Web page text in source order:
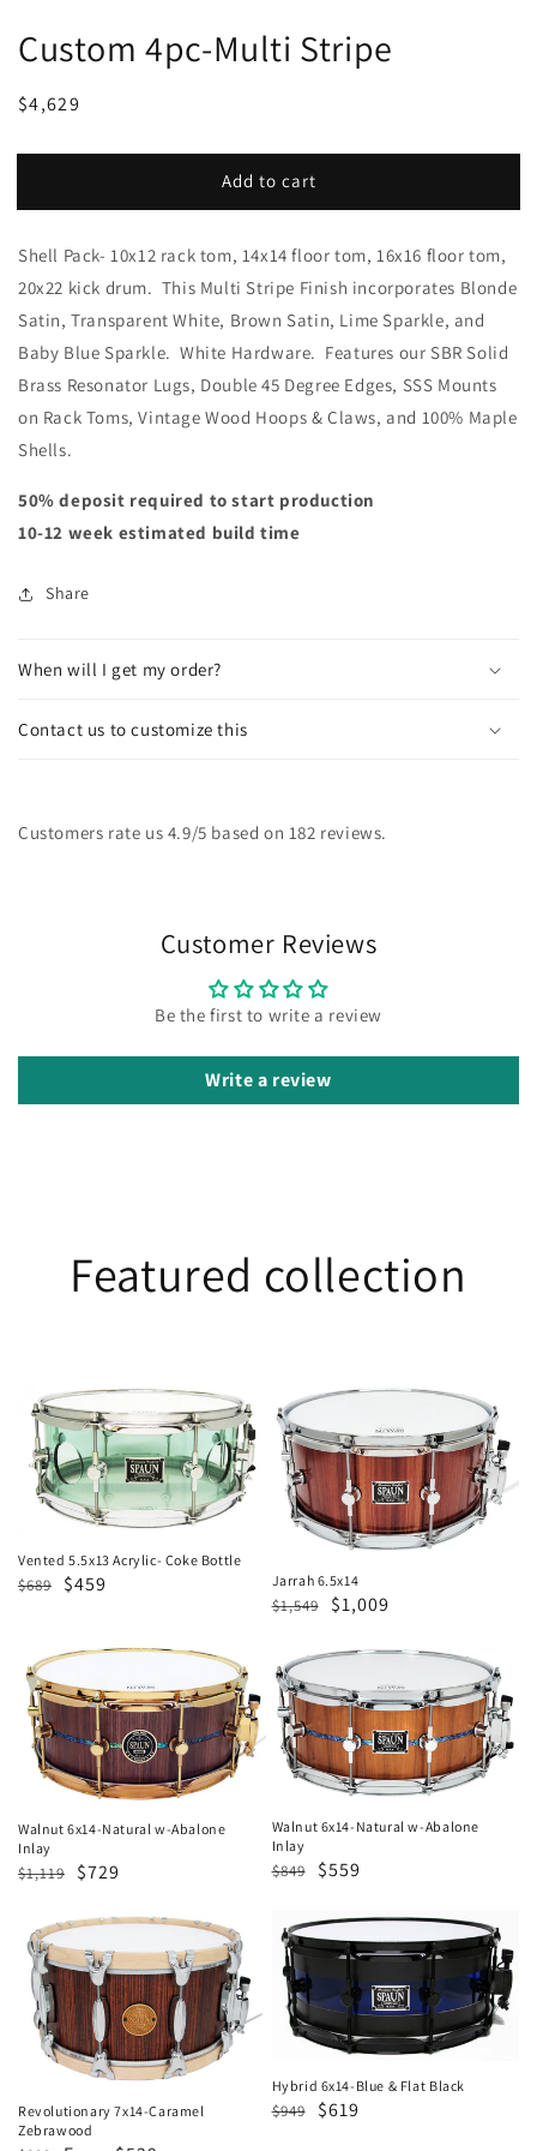
Custom 4pc-Multi Stripe
Regular
Sale
$4,629
Add to cart
Shell Pack- 10x12 rack tom, 14x14 floor tom, 16x16 floor tom,
20x22 kick drum. This Multi Stripe Finish incorporates Blonde
Satin, Transparent White, Brown Satin, Lime Sparkle, and
Baby Blue Sparkle. White Hardware. Features our SBR Solid
Brass Resonator Lugs, Double 45 Degree Edges, SSS Mounts
on Rack Toms, Vintage Wood Hoops & Claws, and 100% Maple
Shells.
50% deposit required to start production
10-12 week estimated build time
Share
When will I get my order?
Contact us to customize this
Customers rate us 4.9/5 based on 182 reviews.
Customer Reviews
Be the first to write a review
Write a review
Featured collection
Vented
5.5x13
Acrylic-
Coke
Vented 5.5x13 Acrylic- Coke Bottle
Regular
$689
Sale
$459
Jarrah
6.5x14
Jarrah 6.5x14
Regular
$1,549
Sale
$1,009
Walnut
6x14-
Natural
w-
Abalone
Inlay
Walnut 6x14-Natural w-Abalone
Inlay
Regular
$1,119
Sale
$729
Walnut
6x14-
Natural
w-
Abalone
Inlay
Walnut 6x14-Natural w-Abalone
Inlay
Regular
$849
Sale
$559
Revolutionary
7x14-
Caramel
Zebrawood
Revolutionary 7x14-Caramel
Zebrawood
Hybrid
6x14-
Blue
Black
Hybrid 6x14-Blue & Flat Black
Regular
$949
Sale
$619